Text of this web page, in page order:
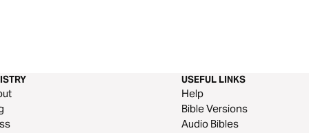
USEFUL LINKS
Help
Bible Versions
Audio Bibles